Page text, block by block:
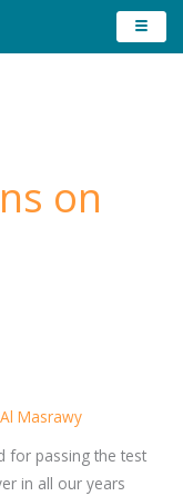
on
Masrawy
for passing the test
in all our years